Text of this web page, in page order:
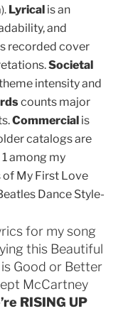
Lyrical is an
and
recorded cover
Societal
intensity and
counts major
Commercial is
catalogs are
1 among my
of My First Love
Dance Style-
for my song
this Beautiful
Good or Better
McCartney
RISING UP